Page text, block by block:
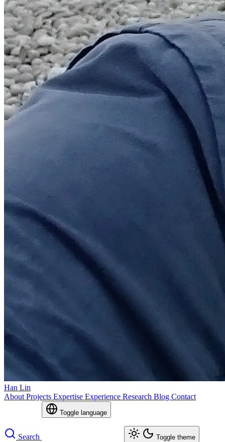
Han Lin
About Projects Expertise Experience Research Blog Contact
Search
Toggle language
Toggle theme